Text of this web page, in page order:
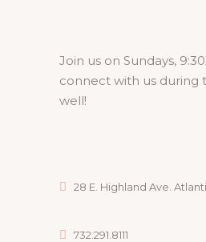
Join us on Sundays,
connect with us during
well!
28 E. Highland Ave.
732.291.8111